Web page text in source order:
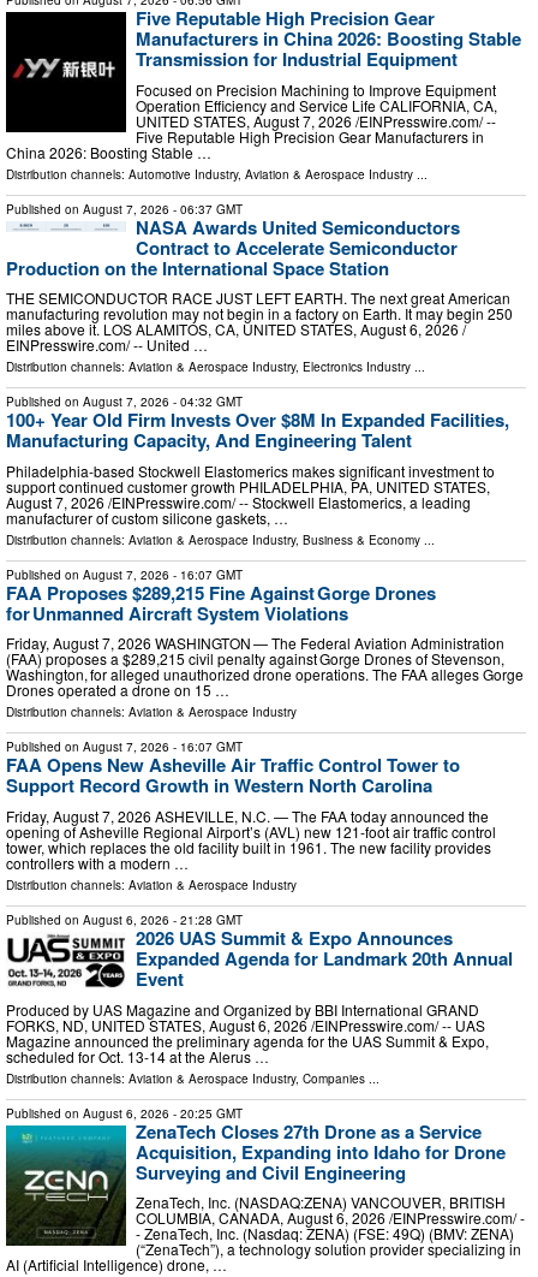
Five Reputable High Precision Gear
Manufacturers in China 2026: Boosting Stable
Transmission for Industrial Equipment
Focused on Precision Machining to Improve Equipment
Operation Efficiency and Service Life CALIFORNIA, CA,
UNITED STATES, August 7, 2026 /⁨EINPresswire.com⁩/ --
Five Reputable High Precision Gear Manufacturers in
China 2026: Boosting Stable …
Distribution channels: Automotive Industry, Aviation & Aerospace Industry
Published on August 7, 2026 - 06:37 GMT
NASA Awards United Semiconductors
Contract to Accelerate Semiconductor
Production on the International Space Station
THE SEMICONDUCTOR RACE JUST LEFT EARTH. The next great American
manufacturing revolution may not begin in a factory on Earth. It may begin 250
miles above it. LOS ALAMITOS, CA, UNITED STATES, August 6, 2026 /⁨
EINPresswire.com⁩/ -- United …
Distribution channels: Aviation & Aerospace Industry, Electronics Industry ...
Published on August 7, 2026 - 04:32 GMT
100+ Year Old Firm Invests Over $8M In Expanded Facilities,
Manufacturing Capacity, And Engineering Talent
Philadelphia-based Stockwell Elastomerics makes significant investment to
support continued customer growth PHILADELPHIA, PA, UNITED STATES,
August 7, 2026 /⁨EINPresswire.com⁩/ -- Stockwell Elastomerics, a leading
manufacturer of custom silicone gaskets, …
Distribution channels: Aviation & Aerospace Industry, Business & Economy ...
Published on August 7, 2026 - 16:07 GMT
FAA Proposes $289,215 Fine Against Gorge Drones
for Unmanned Aircraft System Violations
Friday, August 7, 2026 WASHINGTON — The Federal Aviation Administration
(FAA) proposes a $289,215 civil penalty against Gorge Drones of Stevenson,
Washington, for alleged unauthorized drone operations. The FAA alleges Gorge
Drones operated a drone on 15 …
Distribution channels: Aviation & Aerospace Industry
Published on August 7, 2026 - 16:07 GMT
FAA Opens New Asheville Air Traffic Control Tower to
Support Record Growth in Western North Carolina
Friday, August 7, 2026 ASHEVILLE, N.C. — The FAA today announced the
opening of Asheville Regional Airport’s (AVL) new 121-foot air traffic control
tower, which replaces the old facility built in 1961. The new facility provides
controllers with a modern …
Distribution channels: Aviation & Aerospace Industry
Published on August 6, 2026 - 21:28 GMT
2026 UAS Summit & Expo Announces
Expanded Agenda for Landmark 20th Annual
Event
Produced by UAS Magazine and Organized by BBI International GRAND
FORKS, ND, UNITED STATES, August 6, 2026 /⁨EINPresswire.com⁩/ -- UAS
Magazine announced the preliminary agenda for the UAS Summit & Expo,
scheduled for Oct. 13-14 at the Alerus …
Distribution channels: Aviation & Aerospace Industry, Companies
Published on August 6, 2026 - 20:25 GMT
ZenaTech Closes 27th Drone as a Service
Acquisition, Expanding into Idaho for Drone
Surveying and Civil Engineering
ZenaTech, Inc. (NASDAQ:ZENA) VANCOUVER, BRITISH
COLUMBIA, CANADA, August 6, 2026 /⁨EINPresswire.com⁩/ -
- ZenaTech, Inc. (Nasdaq: ZENA) (FSE: 49Q) (BMV: ZENA)
(“ZenaTech”), a technology solution provider specializing in
AI (Artificial Intelligence) drone, …